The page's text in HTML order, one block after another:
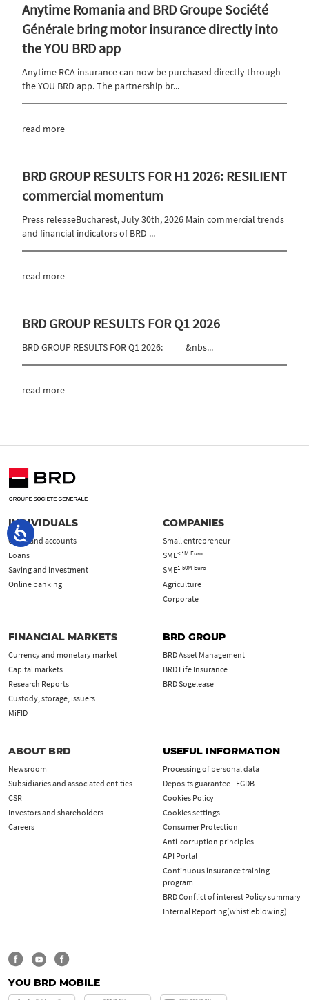
Anytime Romania and BRD Groupe Société
Générale bring motor insurance directly into
the YOU BRD app
Anytime RCA insurance can now be purchased directly through
the YOU BRD app. The partnership br...
read more
BRD GROUP RESULTS FOR H1 2026: RESILIENT
commercial momentum
Press releaseBucharest, July 30th, 2026 Main commercial trends
and financial indicators of BRD ...
read more
BRD GROUP RESULTS FOR Q1 2026
BRD GROUP RESULTS FOR Q1 2026: &nbs...
read more
INDIVIDUALS
Cards and accounts
Loans
Saving and investment
Online banking
COMPANIES
Small entrepreneur
SME< 1M Euro
SME1-50M Euro
Agriculture
Corporate
FINANCIAL MARKETS
Currency and monetary market
Capital markets
Research Reports
Custody, storage, issuers
MiFID
BRD GROUP
BRD Asset Management
BRD Life Insurance
BRD Sogelease
ABOUT BRD
Newsroom
Subsidiaries and associated entities
CSR
Investors and shareholders
Careers
USEFUL INFORMATION
Processing of personal data
Deposits guarantee - FGDB
Cookies Policy
Cookies settings
Consumer Protection
Anti-corruption principles
API Portal
Continuous insurance training
program
BRD Conflict of interest Policy summary
Internal Reporting(whistleblowing)
YOU BRD MOBILE